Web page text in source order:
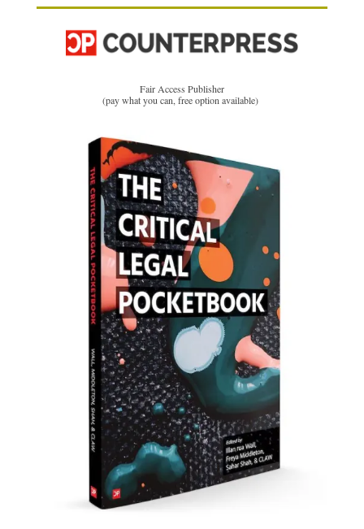
Fair Access Publisher
(pay what you can, free option available)